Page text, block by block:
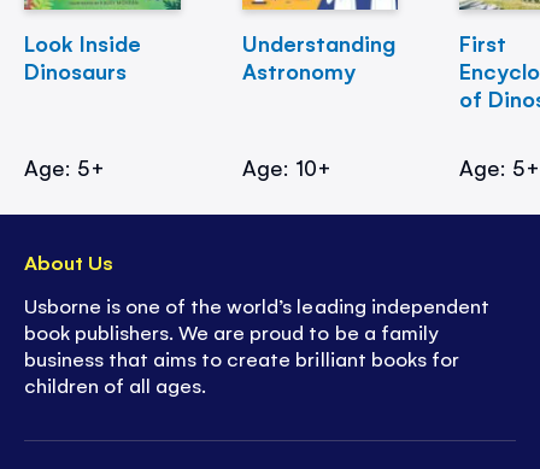
Look Inside
Dinosaurs
Age: 5+
Understanding
Astronomy
Age: 10+
First
of
Age: 5+
About Us
Usborne is one of the world’s leading independent
book publishers. We are proud to be a family
business that aims to create brilliant books for
children of all ages.